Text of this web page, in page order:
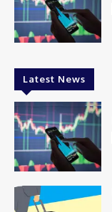
Latest News